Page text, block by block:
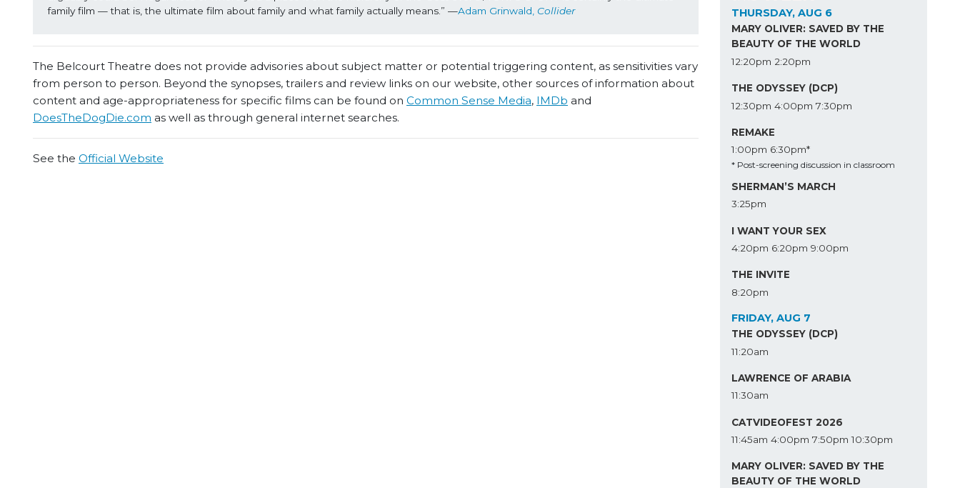
family film — that is, the ultimate film about family and what family actually means.” —Adam Grinwald, Collider
The Belcourt Theatre does not provide advisories about subject matter or potential triggering content, as sensitivities vary
from person to person. Beyond the synopses, trailers and review links on our website, other sources of information about
content and age-appropriateness for specific films can be found on Common Sense Media, IMDb and
DoesTheDogDie.com as well as through general internet searches.
See the Official Website
THURSDAY, AUG 6
MARY OLIVER: SAVED BY THE
BEAUTY OF THE WORLD
12:20pm 2:20pm
THE ODYSSEY (DCP)
12:30pm 4:00pm 7:30pm
REMAKE
1:00pm 6:30pm*
* Post-screening discussion in classroom
SHERMAN’S MARCH
3:25pm
I WANT YOUR SEX
4:20pm 6:20pm 9:00pm
THE INVITE
8:20pm
FRIDAY, AUG 7
THE ODYSSEY (DCP)
11:20am
LAWRENCE OF ARABIA
11:30am
CATVIDEOFEST 2026
11:45am 4:00pm 7:50pm 10:30pm
MARY OLIVER: SAVED BY THE
BEAUTY OF THE WORLD